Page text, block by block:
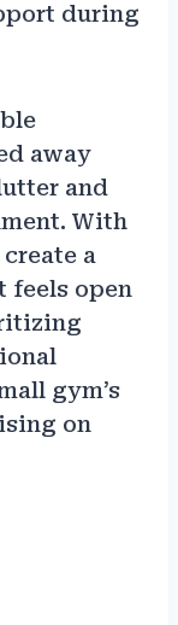
during
away
and
With
a
feels open
gym’s
on